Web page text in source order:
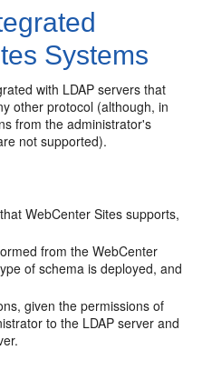
Systems
with LDAP servers that
other protocol (although, in
from the administrator's
not supported).
thatWebCenter Sites supports,
from theWebCenter
of schema is deployed, and
given the permissions of
to the LDAP server and